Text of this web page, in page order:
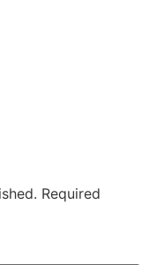
Required